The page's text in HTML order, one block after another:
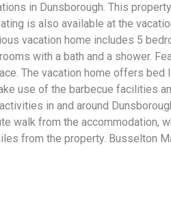
in Dunsborough. This
is also available at the
vacation home includes 5
with a bath and a shower.
The vacation home offers bed
use of the barbecue facilities
in and around
walk from the accommodation,
from the property. Busselton